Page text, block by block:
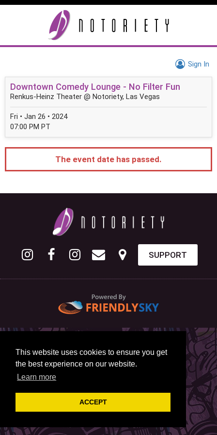
This website uses cookies to ensure you get
the best experience on our website.
Learn more
ACCEPT
Sign In
Downtown Comedy Lounge - No Filter Fun
Renkus-Heinz Theater @ Notoriety, Las Vegas
Fri • Jan 26 • 2024
07:00 PM PT
The event date has passed.
SUPPORT